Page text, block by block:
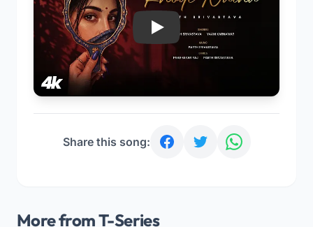
Play
Share this song:
More from T-Series